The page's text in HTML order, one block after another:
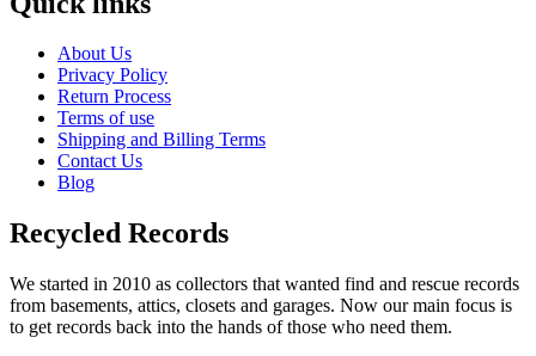
About Us
Privacy Policy
Return Process
Terms of use
Shipping and Billing Terms
Contact Us
Blog
Recycled Records
We started in 2010 as collectors that wanted find and rescue records
from basements, attics, closets and garages. Now our main focus is
to get records back into the hands of those who need them.